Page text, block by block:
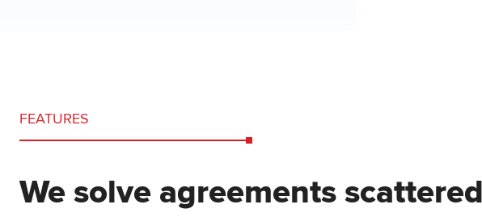
FEATURES
We solve agreements